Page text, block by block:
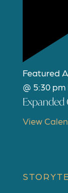
Featured
@ 5:30 pm
View